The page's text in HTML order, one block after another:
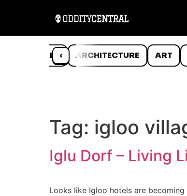
‹
ANIMALS ARCHITECTURE ART
Tag: igloo
Iglu Dorf – Living
Looks like Igloo hotels are